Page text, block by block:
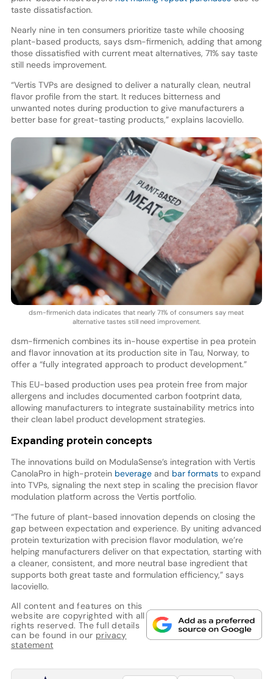
taste dissatisfaction.
Nearly nine in ten consumers prioritize taste while choosing
plant-based products, says dsm-firmenich, adding that among
those dissatisfied with current meat alternatives, 71% say taste
still needs improvement.
“Vertis TVPs are designed to deliver a naturally clean, neutral
flavor profile from the start. It reduces bitterness and
unwanted notes during production to give manufacturers a
better base for great-tasting products,” explains Iacoviello.
dsm-firmenich data indicates that nearly 71% of consumers say meat
alternative tastes still need improvement.
dsm-firmenich combines its in-house expertise in pea protein
and flavor innovation at its production site in Tau, Norway, to
offer a “fully integrated approach to product development.”
This EU-based production uses pea protein free from major
allergens and includes documented carbon footprint data,
allowing manufacturers to integrate sustainability metrics into
their clean label product development strategies.
Expanding protein concepts
The innovations build on ModulaSense’s integration with Vertis
CanolaPro in high-protein beverageand bar formatsto expand
into TVPs, signaling the next step in scaling the precision flavor
modulation platform across the Vertis portfolio.
“The future of plant-based innovation depends on closing the
gap between expectation and experience. By uniting advanced
protein texturization with precision flavor modulation, we’re
helping manufacturers deliver on that expectation, starting with
a cleaner, consistent, and more neutral base ingredient that
supports both great taste and formulation efficiency,” says
Iacoviello.
All content and features on this
website are copyrighted with all
rights reserved. The full details
can be found in our privacy
statement